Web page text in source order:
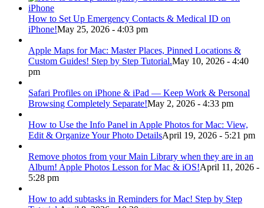
How to Set Up Emergency Contacts & Medical ID on
iPhone!May 25, 2026 - 4:03 pm
Apple Maps for Mac: Master Places, Pinned Locations &
Custom Guides! Step by Step Tutorial.May 10, 2026 - 4:40
pm
Safari Profiles on iPhone & iPad — Keep Work & Personal
Browsing Completely Separate!May 2, 2026 - 4:33 pm
How to Use the Info Panel in Apple Photos for Mac: View,
Edit & Organize Your Photo DetailsApril 19, 2026 - 5:21 pm
Remove photos from your Main Library when they are in an
Album! Apple Photos Lesson for Mac & iOS!April 11, 2026 -
5:28 pm
How to add subtasks in Reminders for Mac! Step by Step